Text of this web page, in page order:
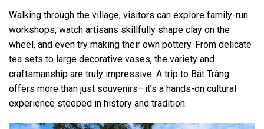
Walking through the village, visitors can explore family-run
workshops, watch artisans skillfully shape clay on the
wheel, and even try making their own pottery. From delicate
tea sets to large decorative vases, the variety and
craftsmanship are truly impressive. A trip to Bát Tràng
offers more than just souvenirs—it’s a hands-on cultural
experience steeped in history and tradition.